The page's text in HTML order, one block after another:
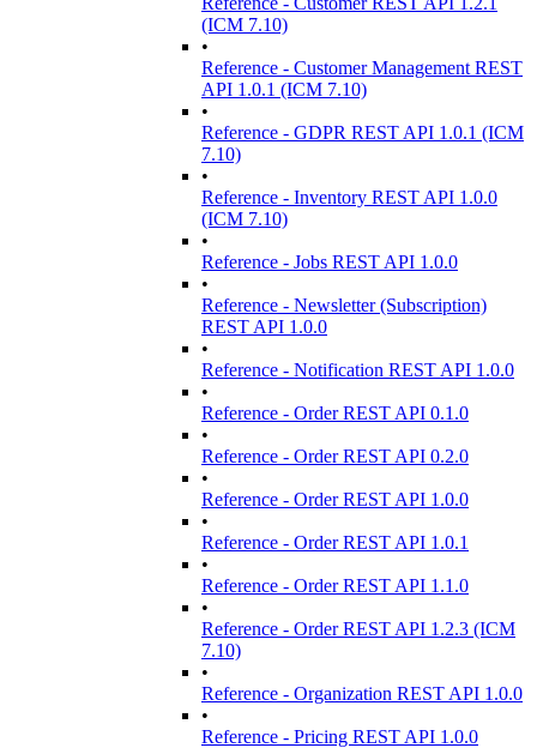
(ICM 7.10)
•
Reference - Customer Management REST
API 1.0.1 (ICM 7.10)
•
Reference - GDPR REST API 1.0.1 (ICM
7.10)
•
Reference - Inventory REST API 1.0.0
(ICM 7.10)
•
Reference - Jobs REST API 1.0.0
•
Reference - Newsletter (Subscription)
REST API 1.0.0
•
Reference - Notification REST API 1.0.0
•
Reference - Order REST API 0.1.0
•
Reference - Order REST API 0.2.0
•
Reference - Order REST API 1.0.0
•
Reference - Order REST API 1.0.1
•
Reference - Order REST API 1.1.0
•
Reference - Order REST API 1.2.3 (ICM
7.10)
•
Reference - Organization REST API 1.0.0
•
Reference - Pricing REST API 1.0.0